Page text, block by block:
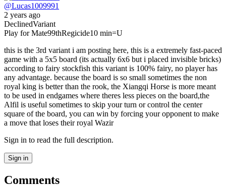
@Lucas1009991
2 years ago
DeclinedVariant
Play for Mate99thRegicide10 min=U
this is the 3rd variant i am posting here, this is a extremely fast-paced
game with a 5x5 board (its actually 6x6 but i placed invisible bricks)
according to fairy stockfish this variant is 100% fairy, no player has
any advantage. because the board is so small sometimes the non
royal king is better than the rook, the Xiangqi Horse is more meant
to be used in endgames where theres less pieces on the board,the
Alfil is useful sometimes to skip your turn or control the center
square of the board, you can win by forcing your opponent to make
a move that loses their royal Wazir
Sign in to read the full description.
Sign in
Comments